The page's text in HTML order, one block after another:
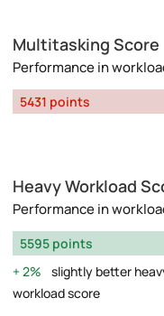
Multitasking Score
Performance in
5431 points
Heavy Workload
Performance in
5595 points
2%
slightly better
workload score